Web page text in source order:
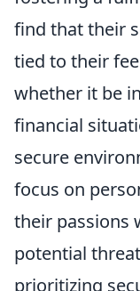
find that their
tied to their
whether it be
financial
secure
focus on
their passions
potential
prioritizing